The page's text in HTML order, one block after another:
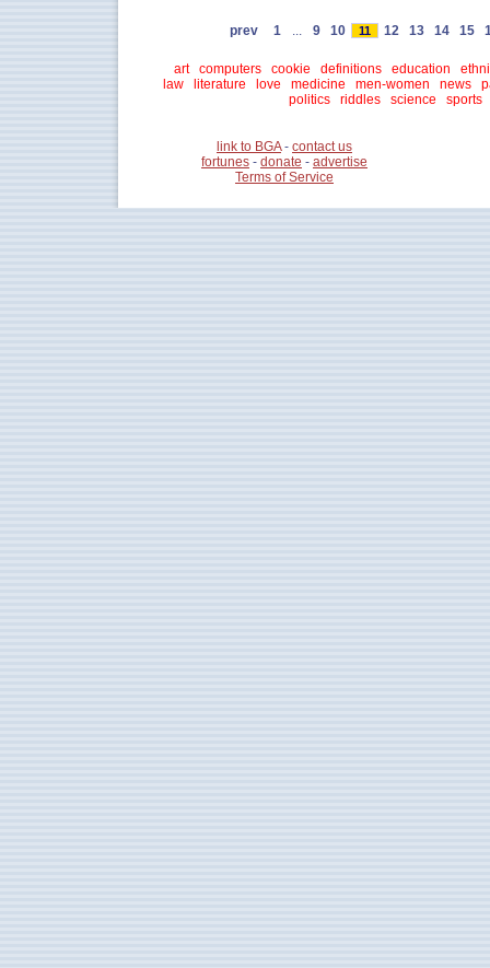
prev 1 ... 9 10 11 12 13 14 15
art computers cookie definitions education
law
literature love medicine men-women news
politics
riddles science sports
link to BGA- contact us
fortunes - donate - advertise
Terms of Service